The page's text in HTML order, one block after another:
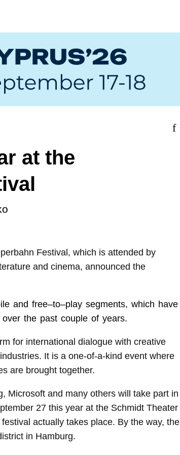
at the
Festival, which is attended by
and cinema, announced the
and free–to–play segments, which have
the past couple of years.
for international dialogue with creative
It is a one-of-a-kind event where
are brought together.
Microsoft and many others will take part in
27 this year at the Schmidt Theater
actually takes place. By the way, the
in Hamburg.